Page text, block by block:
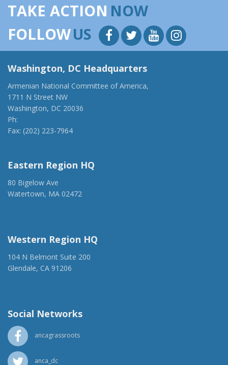
TAKE ACTION NOW
FOLLOWUS
Washington, DC Headquarters
Armenian National Committee of America,
1711 N Street NW
Washington, DC 20036
Ph:
Fax: (202) 223-7964
Eastern Region HQ
80 Bigelow Ave
Watertown, MA 02472
Western Region HQ
104 N Belmont Suite 200
Glendale, CA 91206
Social Networks
ancagrassroots
anca_dc